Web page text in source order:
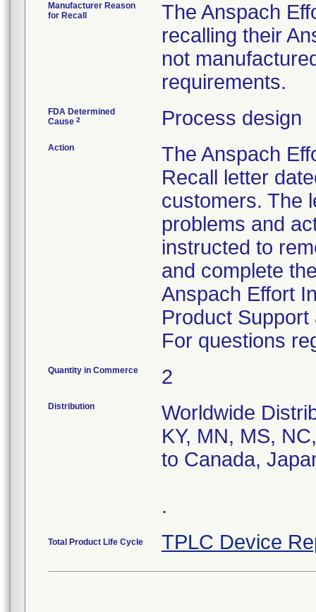
Manufacturer Reason
for Recall
The Anspach
recalling their
not
requirements.
FDA Determined
Cause 2 Process design
Action
The Anspach
Recall letter
customers. The
problems and
instructed to
and complete
Anspach Effort
Product
For questions
Quantity in Commerce 2
Distribution
Worldwide
KY, MN, MS,
to Canada,
.
Total Product Life Cycle TPLC Device